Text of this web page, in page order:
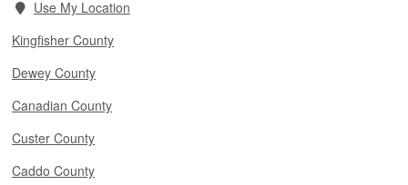
Use My Location
Kingfisher County
Dewey County
Canadian County
Custer County
Caddo County